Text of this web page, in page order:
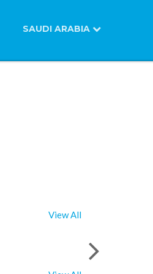
SAUDI ARABIA
View All